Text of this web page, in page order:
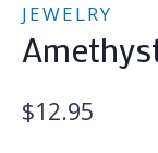
JEWELRY
$12.95